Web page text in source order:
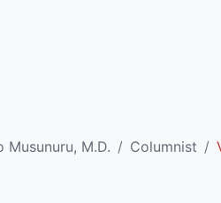
Musunuru, M.D. Columnist